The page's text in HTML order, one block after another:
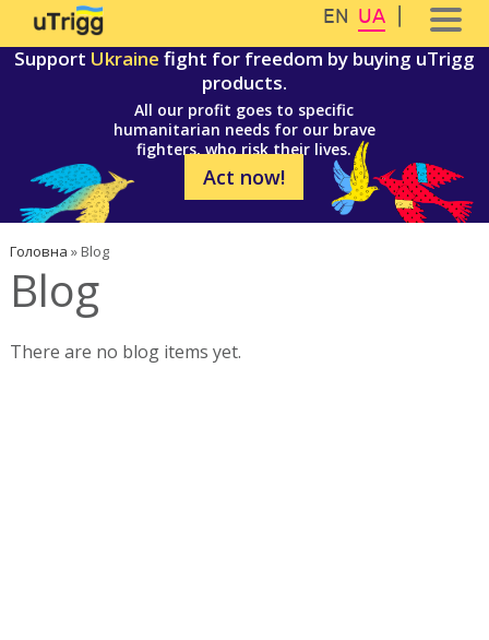
Перейти до основного вмісту
Skip to navigation EN UA
Support Ukraine fight for freedom by buying uTrigg
products.
All our profit goes to specific
humanitarian needs for our brave
fighters, who risk their lives.
Act now!
Ви є тут
Головна » Blog
Blog
There are no blog items yet.